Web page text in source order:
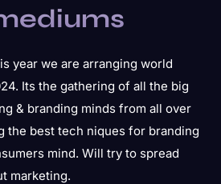
year we are arranging world
Its the gathering of all the big
& branding minds from all over
the best tech niques for branding
mind. Will try to spread
marketing.